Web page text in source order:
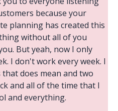
because your
planning has created this
without all of you
But yeah, now I only
I don't work every week. I
does mean and two
and all of the time that I
and everything.